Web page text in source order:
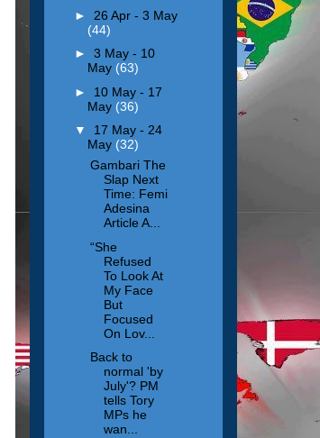
► 26 Apr - 3 May
(44)
► 3 May - 10
May (63)
► 10 May - 17
May (36)
▼ 17 May - 24
May (32)
Gambari The
Slap Next
Time: Femi
Adesina
Article A...
“She
Refused
To Look At
My Face
But
Focused
On Lov...
Back to
normal 'by
July'? PM
tells Tory
MPs he
wan...